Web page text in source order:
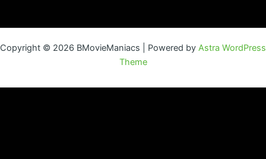
Copyright © 2026 BMovieManiacs | Powered by Astra WordPress
Theme